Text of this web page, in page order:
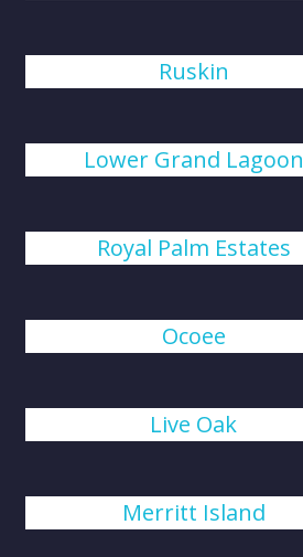
Ruskin
Lower Grand Lagoon
Royal Palm Estates
Ocoee
Live Oak
Merritt Island